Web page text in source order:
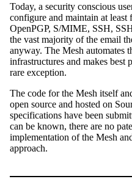
Today, a security conscious
configure and maintain at least
OpenPGP, S/MIME, SSH,
the vast majority of the email
anyway. The Mesh automates
infrastructures and makes best
rare exception.
The code for the Mesh itself
open source and hosted on
specifications have been
can be known, there are no
implementation of the Mesh
approach.